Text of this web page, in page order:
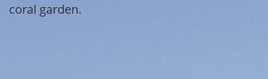
coral garden.